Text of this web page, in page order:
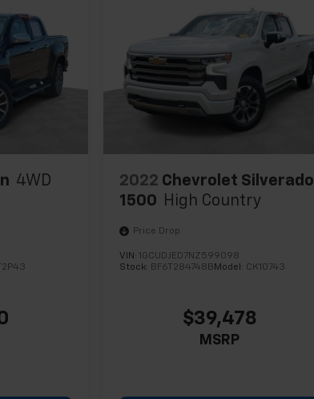
all-wheel-drive capability
designed to handle
smooth, responsive
intelligent one-speed
ensures seamless power
The advanced climate
you comfortable year-round,
front seats for hot days.
works alongside OnStar
power adjustments including
the Bose premium audio
sound for every trip. The
4WD
2022 Chevrolet Silverado
1500
High Country
Price Drop
VIN: 1GCUDJED7NZ599098
Stock: BF6T284748B Model: CK10743
$39,478
MSRP